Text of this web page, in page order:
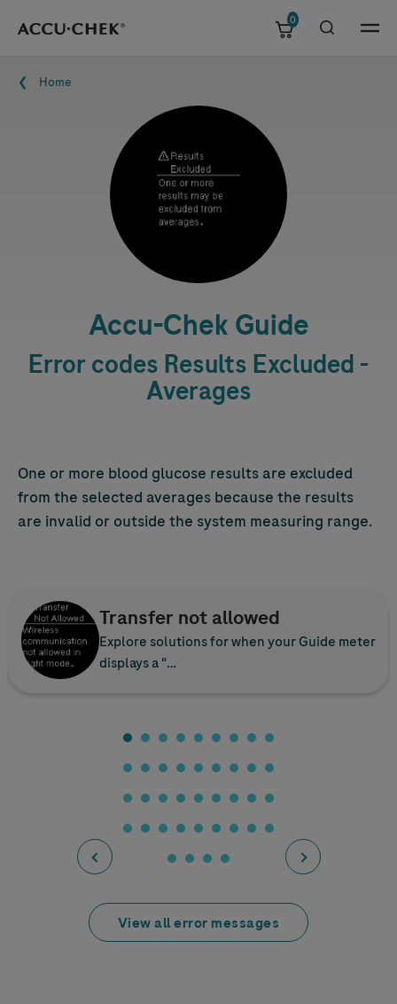
Skip navigation Menu
0
Breadcrumb
Home
Accu-Chek Guide
Error codes Results Excluded -
Averages
One or more blood glucose results are excluded
from the selected averages because the results
are invalid or outside the system measuring range.
Transfer not allowed
Explore solutions for when your Guide meter
displays a "…
View all error messages